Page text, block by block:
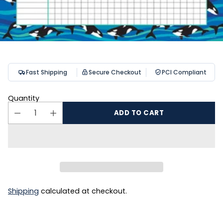
Fast Shipping Secure Checkout PCI Compliant
Quantity
ADD TO CART
Shipping calculated at checkout.